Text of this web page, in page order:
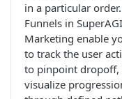
in a particular order.
Funnels in SuperAGI
Marketing enable
to track the user
to pinpoint dropoff,
visualize